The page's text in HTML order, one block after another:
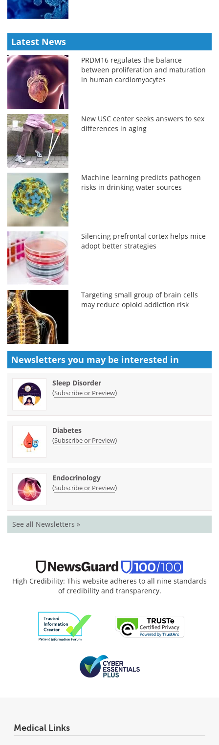
Latest News
PRDM16 regulates the balance
between proliferation and maturation
in human cardiomyocytes
New USC center seeks answers to sex
differences in aging
Machine learning predicts pathogen
risks in drinking water sources
Silencing prefrontal cortex helps mice
adopt better strategies
Targeting small group of brain cells
may reduce opioid addiction risk
Newsletters you may be interested in
Sleep Disorder
(Subscribe or Preview)
Diabetes
(Subscribe or Preview)
Endocrinology
(Subscribe or Preview)
See all Newsletters »
High Credibility: This website adheres to all nine standards
of credibility and transparency.
Medical Links